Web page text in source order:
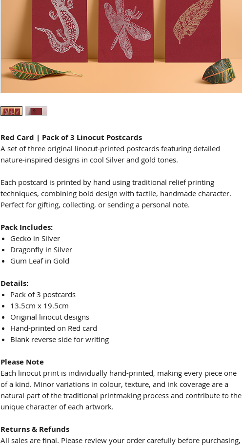
Red Card | Pack of 3 Linocut Postcards
A set of three original linocut-printed postcards featuring detailed
nature-inspired designs in cool Silver and gold tones.
Each postcard is printed by hand using traditional relief printing
techniques, combining bold design with tactile, handmade character.
Perfect for gifting, collecting, or sending a personal note.
Pack Includes:
Gecko in Silver
Dragonfly in Silver
Gum Leaf in Gold
Details:
Pack of 3 postcards
13.5cm x 19.5cm
Original linocut designs
Hand-printed on Red card
Blank reverse side for writing
Please Note
Each linocut print is individually hand-printed, making every piece one
of a kind. Minor variations in colour, texture, and ink coverage are a
natural part of the traditional printmaking process and contribute to the
unique character of each artwork.
Returns & Refunds
All sales are final. Please review your order carefully before purchasing,